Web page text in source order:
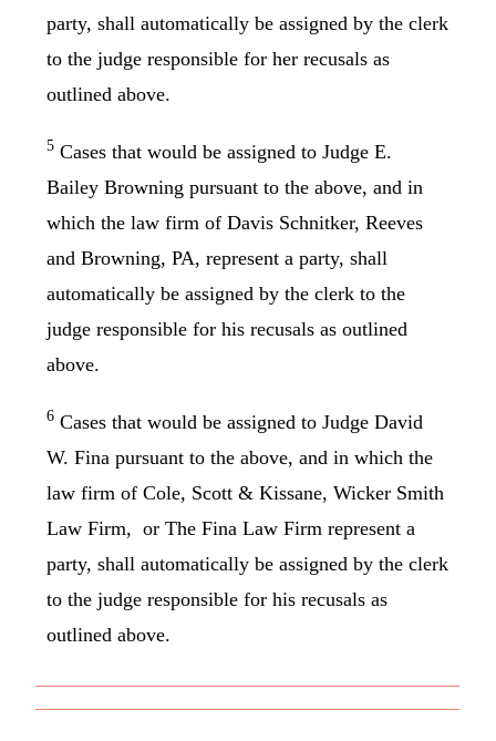
party, shall automatically be assigned by the clerk
to the judge responsible for her recusals as
outlined above.
5 Cases that would be assigned to Judge E.
Bailey Browning pursuant to the above, and in
which the law firm of Davis Schnitker, Reeves
and Browning, PA, represent a party, shall
automatically be assigned by the clerk to the
judge responsible for his recusals as outlined
above.
6 Cases that would be assigned to Judge David
W. Fina pursuant to the above, and in which the
law firm of Cole, Scott & Kissane, Wicker Smith
Law Firm, or The Fina Law Firm represent a
party, shall automatically be assigned by the clerk
to the judge responsible for his recusals as
outlined above.